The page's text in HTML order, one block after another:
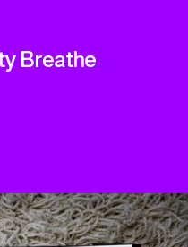
Breathe